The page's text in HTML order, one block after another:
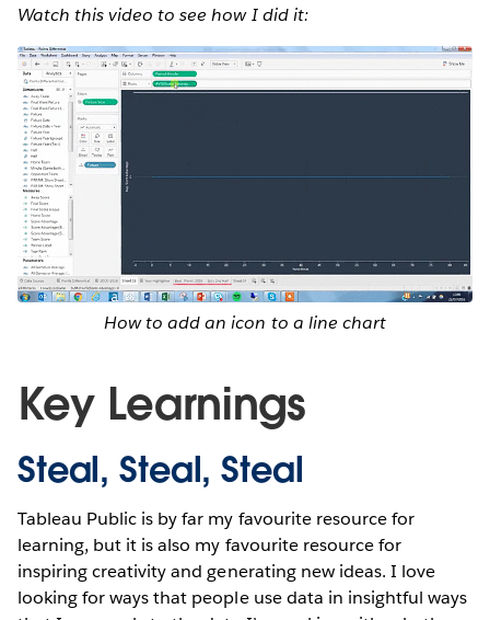
Watch this video to see how I did it:
How to add an icon to a line chart
Key Learnings
Steal, Steal, Steal
Tableau Public is by far my favourite resource for
learning, but it is also my favourite resource for
inspiring creativity and generating new ideas. I love
looking for ways that people use data in insightful ways